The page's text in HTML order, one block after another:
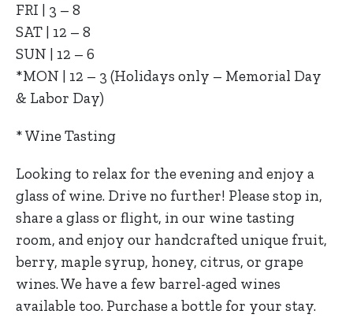
FRI | 3 – 8
SAT | 12 – 8
SUN | 12 – 6
*MON | 12 – 3 (Holidays only – Memorial Day
& Labor Day)
* Wine Tasting
Looking to relax for the evening and enjoy a
glass of wine. Drive no further! Please stop in,
share a glass or flight, in our wine tasting
room, and enjoy our handcrafted unique fruit,
berry, maple syrup, honey, citrus, or grape
wines. We have a few barrel-aged wines
available too. Purchase a bottle for your stay.